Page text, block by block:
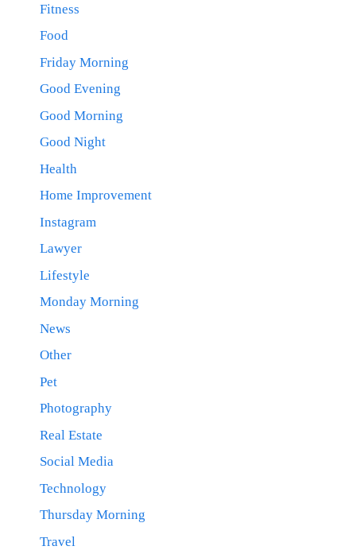
Fitness
Food
Friday Morning
Good Evening
Good Morning
Good Night
Health
Home Improvement
Instagram
Lawyer
Lifestyle
Monday Morning
News
Other
Pet
Photography
Real Estate
Social Media
Technology
Thursday Morning
Travel